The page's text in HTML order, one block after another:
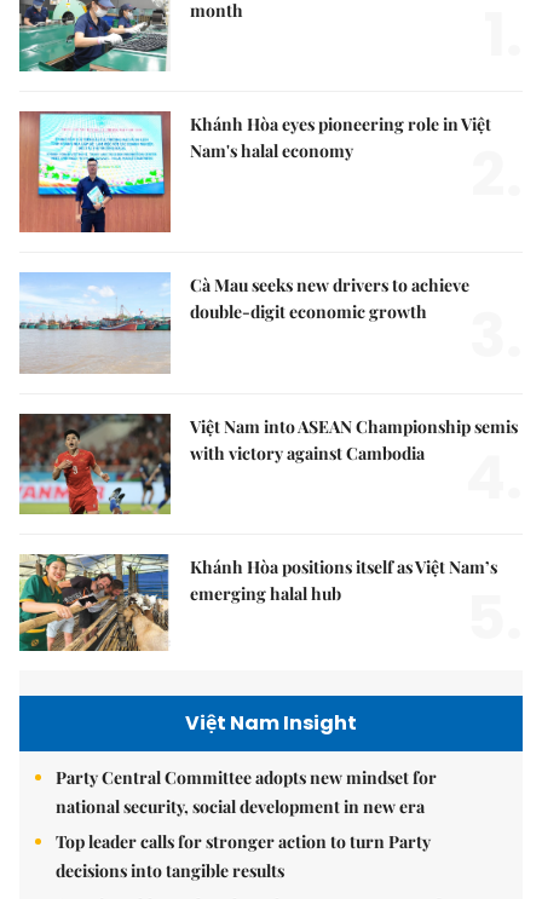
month
Khánh Hòa eyes pioneering role in Việt
Nam's halal economy
Cà Mau seeks new drivers to achieve
double-digit economic growth
Việt Nam into ASEAN Championship semis
with victory against Cambodia
Khánh Hòa positions itself as Việt Nam’s
emerging halal hub
Việt Nam Insight
Party Central Committee adopts new mindset for
national security, social development in new era
Top leader calls for stronger action to turn Party
decisions into tangible results